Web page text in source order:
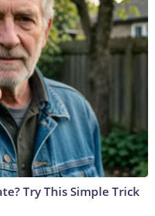
Try This Simple Trick